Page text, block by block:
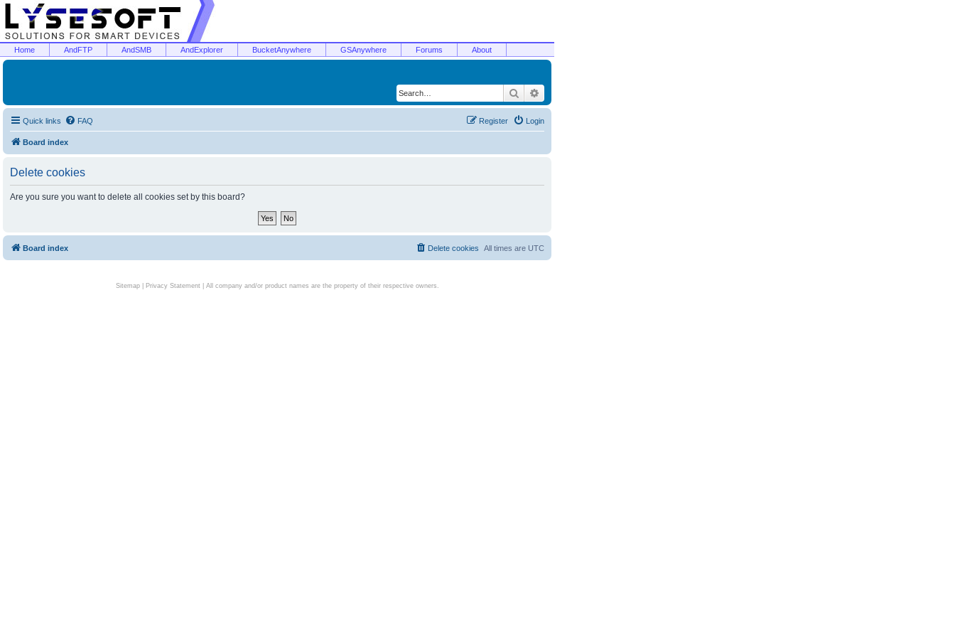
Home AndFTP AndSMB AndExplorer BucketAnywhere GSAnywhere Forums About
Search
Quick links FAQ Login
Register
Board index
Delete cookies
Are you sure you want to delete all cookies set by this board?
Board index All times are UTC
Delete cookies
Sitemap| Privacy Statement| All company and/or product names are the property of their respective owners.